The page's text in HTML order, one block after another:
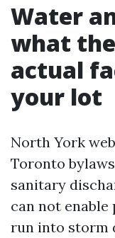
Water
what
actual
your lot
North York
Toronto
sanitary
can not
run into storm